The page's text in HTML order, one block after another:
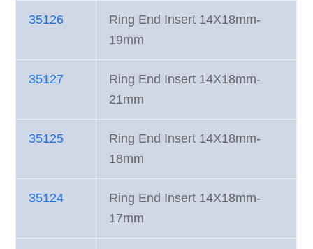
35126
Ring End Insert 14X18mm-
19mm
35127
Ring End Insert 14X18mm-
21mm
35125
Ring End Insert 14X18mm-
18mm
35124
Ring End Insert 14X18mm-
17mm